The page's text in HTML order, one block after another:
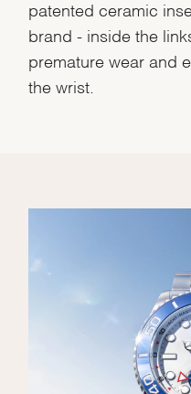
patented ceramic
brand - inside the
premature wear and
the wrist.